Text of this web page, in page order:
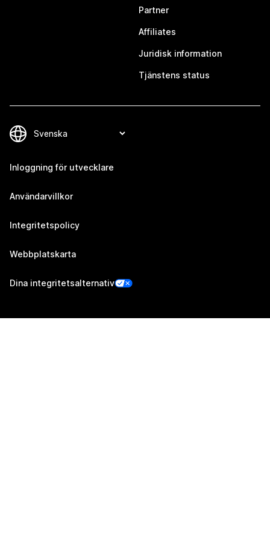
Partner
Affiliates
Juridisk information
Tjänstens status
Inloggning för utvecklare
Användarvillkor
Integritetspolicy
Webbplatskarta
Dina integritetsalternativ